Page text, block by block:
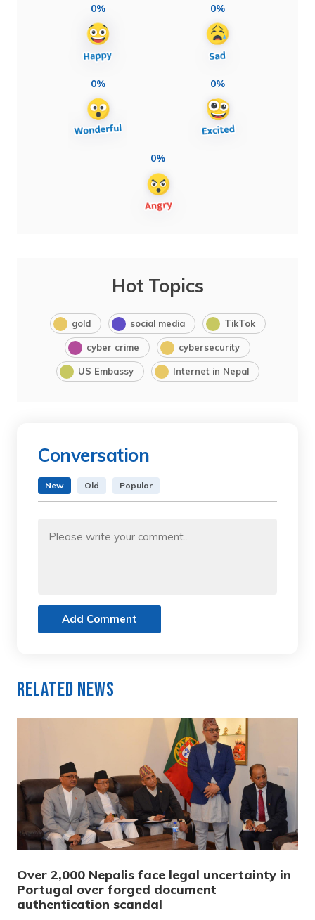
0% 0%
0% 0%
0%
Hot Topics
gold social media TikTok
cyber crime cybersecurity
US Embassy Internet in Nepal
Conversation
New Old Popular
Add Comment
Related News
Over 2,000 Nepalis face legal uncertainty in
Portugal over forged document
authentication scandal